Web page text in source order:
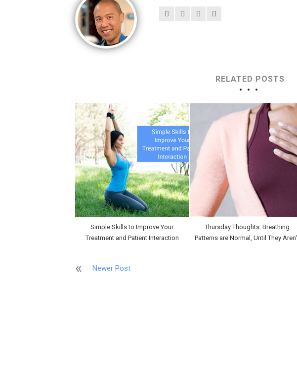
RELATED POSTS
Simple Skills to Improve Your
Treatment and Patient Interaction
Thursday Thoughts: Breathing
Patterns are Normal, Until They
Newer Post